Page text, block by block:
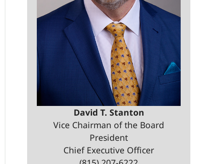
David T. Stanton
Vice Chairman of the Board
President
Chief Executive Officer